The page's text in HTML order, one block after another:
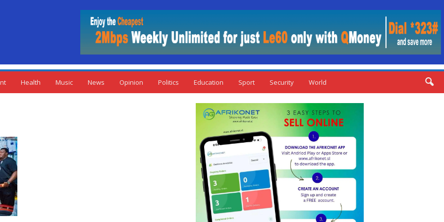
Health Music News Opinion Politics Education Sport Security World